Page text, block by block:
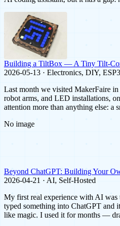
Building a TiltBox — A Tiny Tilt-
2026-05-13 · Electronics, DIY,
Last month we visited MakerFaire
robot arms, and LED installations,
attention more than anything else:
No image
Beyond ChatGPT: Building Your
2026-04-21 · AI, Self-Hosted
My first real experience with AI was
typed something into ChatGPT and
like magic. I used it for months —